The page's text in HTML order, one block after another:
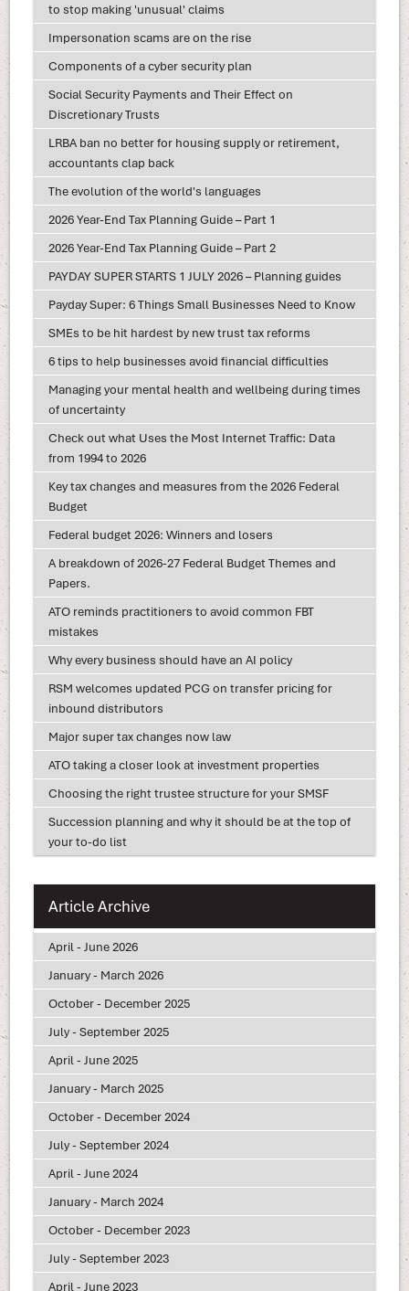
to stop making 'unusual' claims
Impersonation scams are on the rise
Components of a cyber security plan
Social Security Payments and Their Effect on
Discretionary Trusts
LRBA ban no better for housing supply or retirement,
accountants clap back
The evolution of the world's languages
2026 Year-End Tax Planning Guide – Part 1
2026 Year-End Tax Planning Guide – Part 2
PAYDAY SUPER STARTS 1 JULY 2026 – Planning guides
Payday Super: 6 Things Small Businesses Need to Know
SMEs to be hit hardest by new trust tax reforms
6 tips to help businesses avoid financial difficulties
Managing your mental health and wellbeing during times
of uncertainty
Check out what Uses the Most Internet Traffic: Data
from 1994 to 2026
Key tax changes and measures from the 2026 Federal
Budget
Federal budget 2026: Winners and losers
A breakdown of 2026-27 Federal Budget Themes and
Papers.
ATO reminds practitioners to avoid common FBT
mistakes
Why every business should have an AI policy
RSM welcomes updated PCG on transfer pricing for
inbound distributors
Major super tax changes now law
ATO taking a closer look at investment properties
Choosing the right trustee structure for your SMSF
Succession planning and why it should be at the top of
your to-do list
Article Archive
April - June 2026
January - March 2026
October - December 2025
July - September 2025
April - June 2025
January - March 2025
October - December 2024
July - September 2024
April - June 2024
January - March 2024
October - December 2023
July - September 2023
April - June 2023